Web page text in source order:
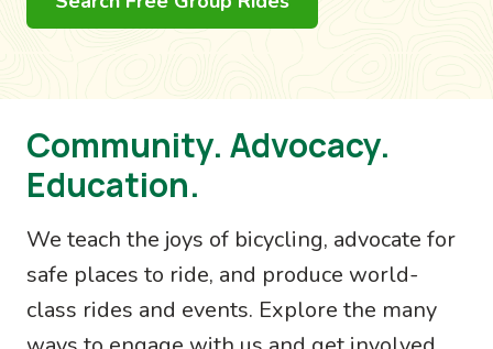
Community. Advocacy.
Education.
We teach the joys of bicycling, advocate for
safe places to ride, and produce world-
class rides and events. Explore the many